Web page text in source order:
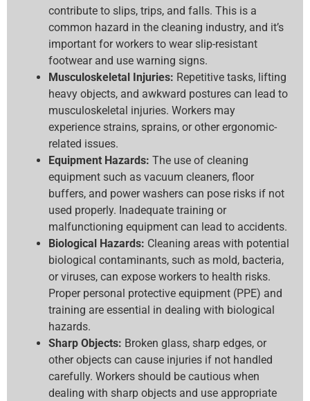
contribute to slips, trips, and falls. This is a
common hazard in the cleaning industry, and it’s
important for workers to wear slip-resistant
footwear and use warning signs.
Musculoskeletal Injuries: Repetitive tasks, lifting
heavy objects, and awkward postures can lead to
musculoskeletal injuries. Workers may
experience strains, sprains, or other ergonomic-
related issues.
Equipment Hazards: The use of cleaning
equipment such as vacuum cleaners, floor
buffers, and power washers can pose risks if not
used properly. Inadequate training or
malfunctioning equipment can lead to accidents.
Biological Hazards: Cleaning areas with potential
biological contaminants, such as mold, bacteria,
or viruses, can expose workers to health risks.
Proper personal protective equipment (PPE) and
training are essential in dealing with biological
hazards.
Sharp Objects: Broken glass, sharp edges, or
other objects can cause injuries if not handled
carefully. Workers should be cautious when
dealing with sharp objects and use appropriate